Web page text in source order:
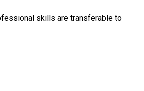
skills are transferable to